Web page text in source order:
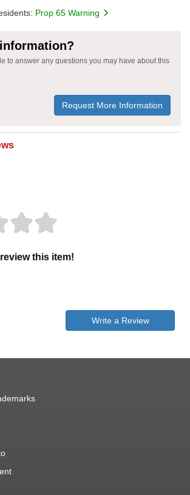
Prop 65 Warning
to answer any questions you may have about this
Request More Information
this item!
Write a Review